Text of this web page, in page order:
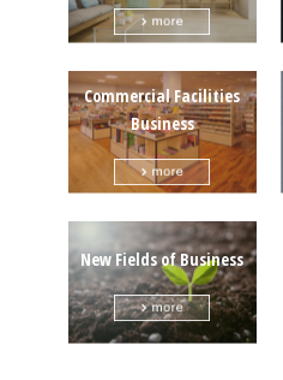
Commercial Facilities
Business
New Fields of Business